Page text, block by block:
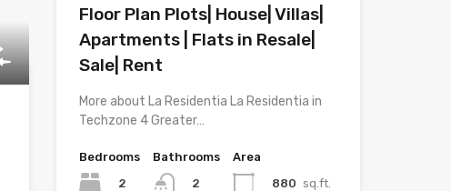
Floor Plan Plots| House| Villas|
Apartments | Flats in Resale|
Sale| Rent
More about La Residentia La Residentia in
Techzone 4 Greater…
Bedrooms
2
Bathrooms
2
Area
880 sq.ft.